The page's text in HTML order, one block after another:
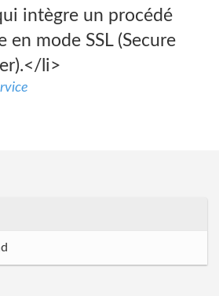
intègre un procédé
en mode SSL (Secure
li>